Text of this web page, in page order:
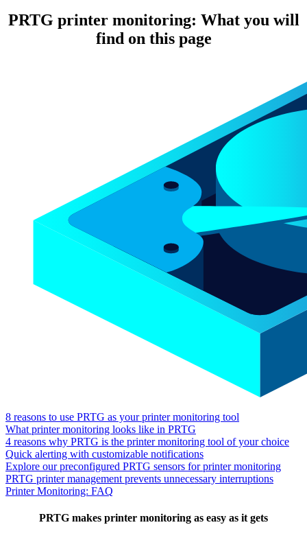
PRTG printer monitoring: What you will
find on this page
8 reasons to use PRTG as your printer monitoring tool
What printer monitoring looks like in PRTG
4 reasons why PRTG is the printer monitoring tool of your choice
Quick alerting with customizable notifications
Explore our preconfigured PRTG sensors for printer monitoring
PRTG printer management prevents unnecessary interruptions
Printer Monitoring: FAQ
PRTG makes printer monitoring as easy as it gets